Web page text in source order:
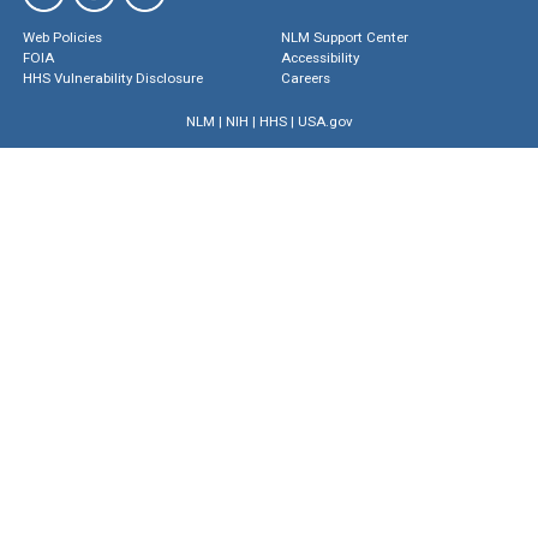
Web Policies
FOIA
HHS Vulnerability Disclosure
NLM Support Center
Accessibility
Careers
NLM | NIH | HHS| USA.gov